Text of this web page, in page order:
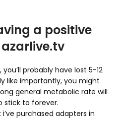
a positive
probably have lost 5-12
like importantly, you might
general metabolic rate will
stick to forever.
purchased adapters in